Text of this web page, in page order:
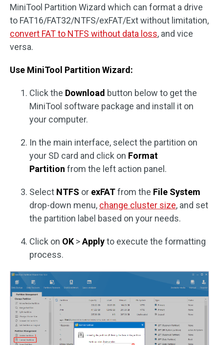
MiniTool Partition Wizard which can format a drive
to FAT16/FAT32/NTFS/exFAT/Ext without limitation,
convert FAT to NTFS without data loss, and vice
versa.
Use MiniTool Partition Wizard:
Click the Download button below to get the
MiniTool software package and install it on
your computer.
In the main interface, select the partition on
your SD card and click on Format
Partition from the left action panel.
Select NTFS or exFATfrom the File System
drop-down menu, change cluster size, and set
the partition label based on your needs.
Click on OK >Applyto execute the formatting
process.